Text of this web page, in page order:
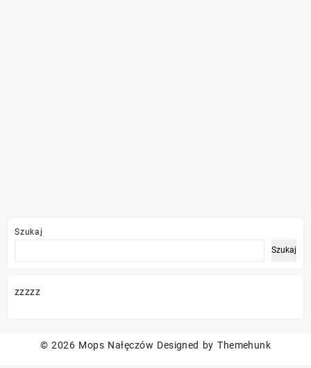
Szukaj
Szukaj
zzzzz
© 2026 Mops Nałęczów Designed by Themehunk